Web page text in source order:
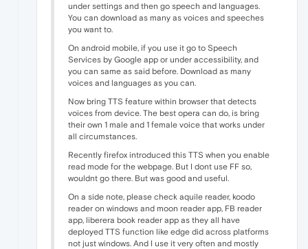
under settings and then go speech and languages.
You can download as many as voices and speeches
you want to.
On android mobile, if you use it go to Speech
Services by Google app or under accessibility, and
you can same as said before. Download as many
voices and languages as you can.
Now bring TTS feature within browser that detects
voices from device. The best opera can do, is bring
their own 1 male and 1 female voice that works under
all circumstances.
Recently firefox introduced this TTS when you enable
read mode for the webpage. But I dont use FF so,
wouldnt go there. But was good and useful.
On a side note, please check aquile reader, koodo
reader on windows and moon reader app, FB reader
app, liberera book reader app as they all have
deployed TTS function like edge did across platforms
not just windows. And I use it very often and mostly